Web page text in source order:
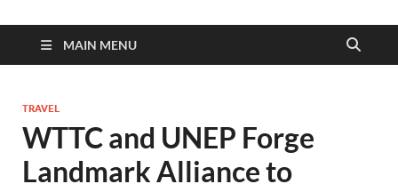
MAIN MENU
TRAVEL
WTTC and UNEP Forge
Landmark Alliance to